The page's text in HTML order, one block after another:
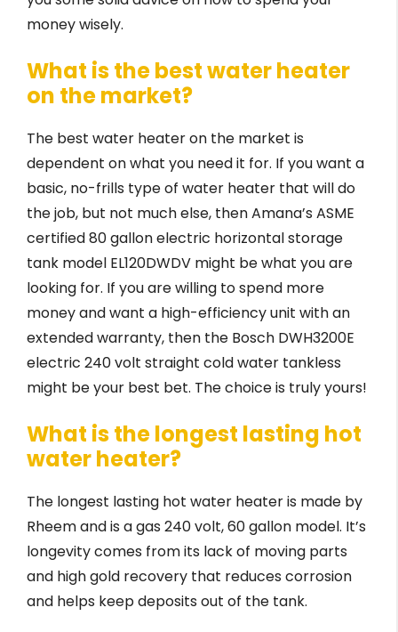
money wisely.
What is the best water heater
on the market?
The best water heater on the market is
dependent on what you need it for. If you want a
basic, no-frills type of water heater that will do
the job, but not much else, then Amana’s ASME
certified 80 gallon electric horizontal storage
tank model EL120DWDV might be what you are
looking for. If you are willing to spend more
money and want a high-efficiency unit with an
extended warranty, then the Bosch DWH3200E
electric 240 volt straight cold water tankless
might be your best bet. The choice is truly yours!
What is the longest lasting hot
water heater?
The longest lasting hot water heater is made by
Rheem and is a gas 240 volt, 60 gallon model. It’s
longevity comes from its lack of moving parts
and high gold recovery that reduces corrosion
and helps keep deposits out of the tank.